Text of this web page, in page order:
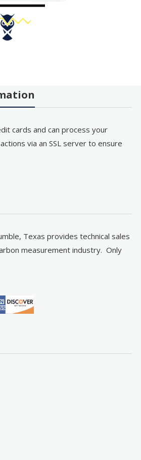
cards and can process your
via an SSL server to ensure
Texas provides technical sales
measurement industry. Only